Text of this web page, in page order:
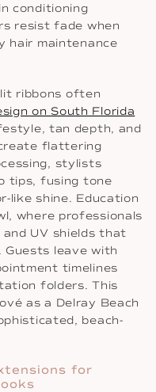
conditioning
resist fade when
hair maintenance
ribbons often
on South Florida
tan depth, and
flattering
stylists
tips, fusing tone
like shine. Education
where professionals
UV shields that
leave with
timelines
folders. This
as a Delray Beach
beach-
for